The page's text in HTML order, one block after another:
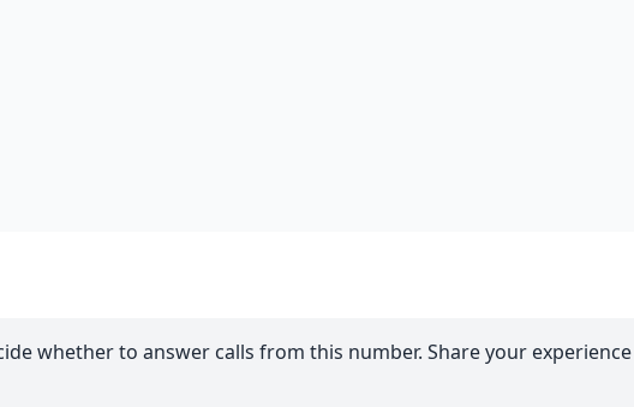
whether to answer calls from this number. Share your experience